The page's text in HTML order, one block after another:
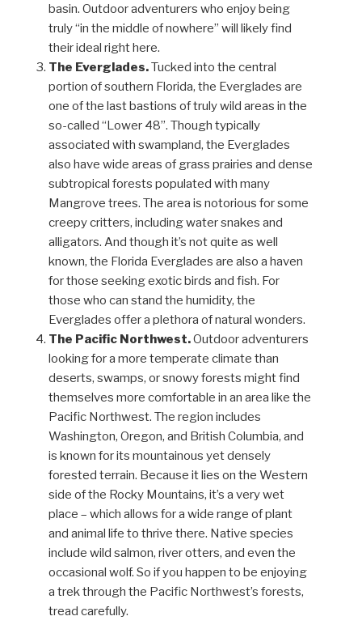
basin. Outdoor adventurers who enjoy being
truly “in the middle of nowhere” will likely find
their ideal right here.
The Everglades.Tucked into the central
portion of southern Florida, the Everglades are
one of the last bastions of truly wild areas in the
so-called “Lower 48”. Though typically
associated with swampland, the Everglades
also have wide areas of grass prairies and dense
subtropical forests populated with many
Mangrove trees. The area is notorious for some
creepy critters, including water snakes and
alligators. And though it’s not quite as well
known, the Florida Everglades are also a haven
for those seeking exotic birds and fish. For
those who can stand the humidity, the
Everglades offer a plethora of natural wonders.
The Pacific Northwest.Outdoor adventurers
looking for a more temperate climate than
deserts, swamps, or snowy forests might find
themselves more comfortable in an area like the
Pacific Northwest. The region includes
Washington, Oregon, and British Columbia, and
is known for its mountainous yet densely
forested terrain. Because it lies on the Western
side of the Rocky Mountains, it’s a very wet
place – which allows for a wide range of plant
and animal life to thrive there. Native species
include wild salmon, river otters, and even the
occasional wolf. So if you happen to be enjoying
a trek through the Pacific Northwest’s forests,
tread carefully.